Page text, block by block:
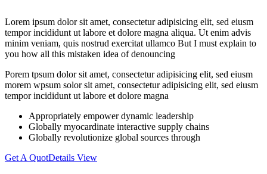
Lorem ipsum dolor sit amet, consectetur adipisicing elit, sed eiusm
tempor incididunt ut labore et dolore magna aliqua. Ut enim advis
minim veniam, quis nostrud exercitat ullamco But I must explain to
you how all this mistaken idea of denouncing
Porem tpsum dolor sit amet, consectetur adipisicing elit, sed eiusm
morem wpsum solor sit amet, consectetur adipisicing elit, sed eiusm
tempor incididunt ut labore et dolore magna
Appropriately empower dynamic leadership
Globally myocardinate interactive supply chains
Globally revolutionize global sources through
Get A QuotDetails View